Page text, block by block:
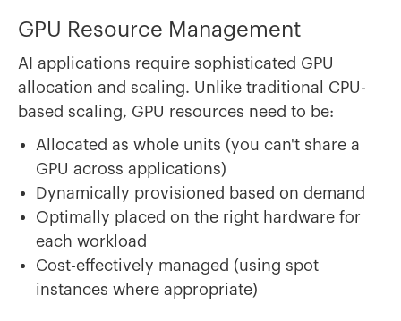
GPU Resource Management
AI applications require sophisticated GPU
allocation and scaling. Unlike traditional CPU-
based scaling, GPU resources need to be:
Allocated as whole units (you can't share a
GPU across applications)
Dynamically provisioned based on demand
Optimally placed on the right hardware for
each workload
Cost-effectively managed (using spot
instances where appropriate)